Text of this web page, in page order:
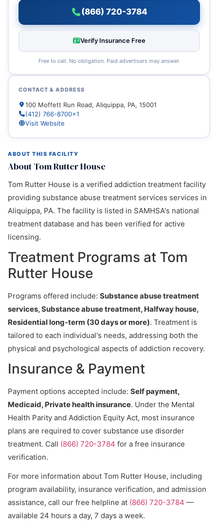
ABOUT THIS FACILITY
About Tom Rutter House
Tom Rutter House is a verified addiction treatment facility
providing substance abuse treatment services services in
Aliquippa, PA. The facility is listed in SAMHSA's national
treatment database and has been verified for active
licensing.
Treatment Programs at Tom
Rutter House
Programs offered include: Substance abuse treatment
services, Substance abuse treatment, Halfway house,
Residential long-term (30 days or more). Treatment is
tailored to each individual's needs, addressing both the
physical and psychological aspects of addiction recovery.
Insurance & Payment
Payment options accepted include: Self payment,
Medicaid, Private health insurance. Under the Mental
Health Parity and Addiction Equity Act, most insurance
plans are required to cover substance use disorder
treatment. Call (866) 720-3784 for a free insurance
verification.
For more information about Tom Rutter House, including
program availability, insurance verification, and admission
assistance, call our free helpline at (866) 720-3784 —
available 24 hours a day, 7 days a week.
(866) 720-3784
Verify Insurance Free
Free to call. No obligation. Paid advertisers may answer.
CONTACT & ADDRESS
100 Moffett Run Road, Aliquippa, PA, 15001
(412) 766-8700x1
Visit Website